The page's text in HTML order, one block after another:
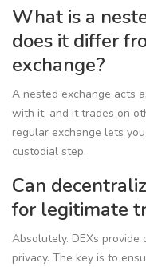
What is a
does it differ
exchange?
A nested exchange acts
with it, and it trades on
regular exchange lets
custodial step.
Can
for legitimate
Absolutely. DEXs
privacy. The key is to